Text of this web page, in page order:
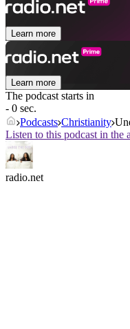
Learn more
Learn more
The podcast starts in
- 0 sec.
Podcasts Christianity
Listen to this podcast in the
radio.net